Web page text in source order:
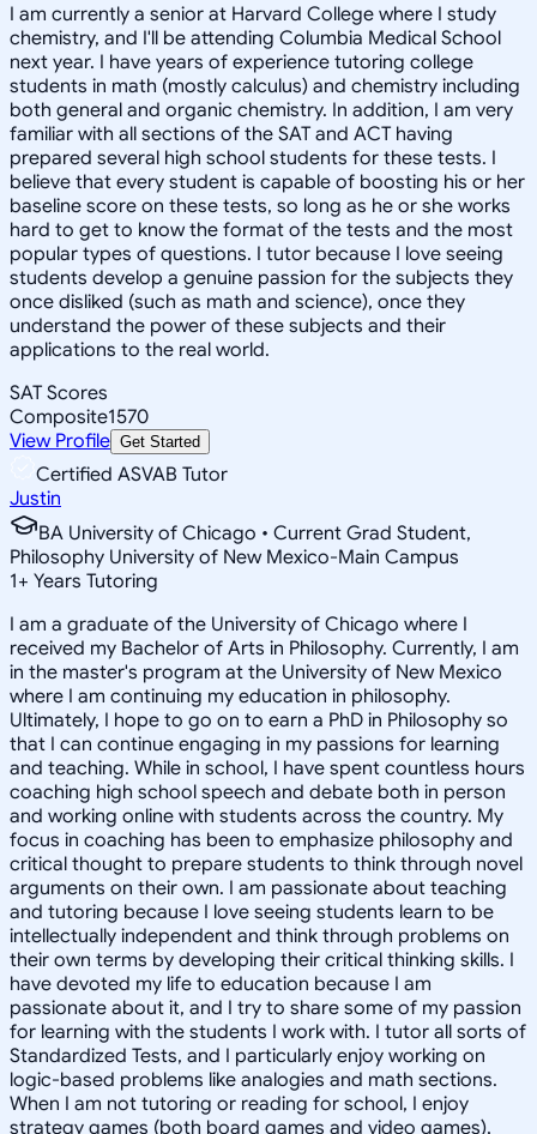
I am currently a senior at Harvard College where I study
chemistry, and I'll be attending Columbia Medical School
next year. I have years of experience tutoring college
students in math (mostly calculus) and chemistry including
both general and organic chemistry. In addition, I am very
familiar with all sections of the SAT and ACT having
prepared several high school students for these tests. I
believe that every student is capable of boosting his or her
baseline score on these tests, so long as he or she works
hard to get to know the format of the tests and the most
popular types of questions. I tutor because I love seeing
students develop a genuine passion for the subjects they
once disliked (such as math and science), once they
understand the power of these subjects and their
applications to the real world.
SAT Scores
Composite1570
View Profile Get Started
Certified ASVAB Tutor
Justin
BA University of Chicago • Current Grad Student,
Philosophy University of New Mexico-Main Campus
1+ Years Tutoring
I am a graduate of the University of Chicago where I
received my Bachelor of Arts in Philosophy. Currently, I am
in the master's program at the University of New Mexico
where I am continuing my education in philosophy.
Ultimately, I hope to go on to earn a PhD in Philosophy so
that I can continue engaging in my passions for learning
and teaching. While in school, I have spent countless hours
coaching high school speech and debate both in person
and working online with students across the country. My
focus in coaching has been to emphasize philosophy and
critical thought to prepare students to think through novel
arguments on their own. I am passionate about teaching
and tutoring because I love seeing students learn to be
intellectually independent and think through problems on
their own terms by developing their critical thinking skills. I
have devoted my life to education because I am
passionate about it, and I try to share some of my passion
for learning with the students I work with. I tutor all sorts of
Standardized Tests, and I particularly enjoy working on
logic-based problems like analogies and math sections.
When I am not tutoring or reading for school, I enjoy
strategy games (both board games and video games),